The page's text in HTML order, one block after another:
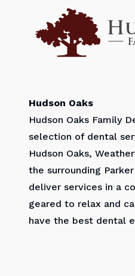
Hudson Oaks
Hudson Oaks Family
selection of dental
Hudson Oaks,
the surrounding
deliver services in a
geared to relax and
have the best dental